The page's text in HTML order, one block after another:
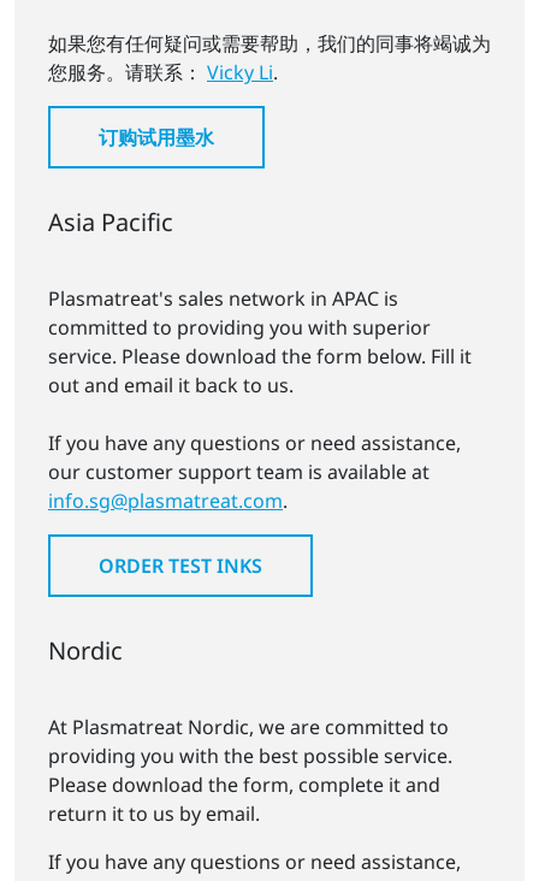
如果您有任何疑问或需要帮助，我们的同事将竭诚为
您服务。请联系： Vicky Li.
订购试用墨水
Asia Pacific
Plasmatreat's sales network in APAC is
committed to providing you with superior
service. Please download the form below. Fill it
out and email it back to us.
If you have any questions or need assistance,
our customer support team is available at
info.sg@plasmatreat.com.
ORDER TEST INKS
Nordic
At Plasmatreat Nordic, we are committed to
providing you with the best possible service.
Please download the form, complete it and
return it to us by email.
If you have any questions or need assistance,